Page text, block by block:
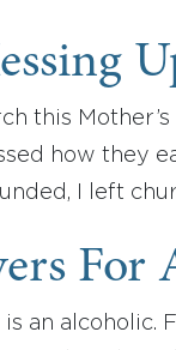
this
how they
I left
an alcoholic.